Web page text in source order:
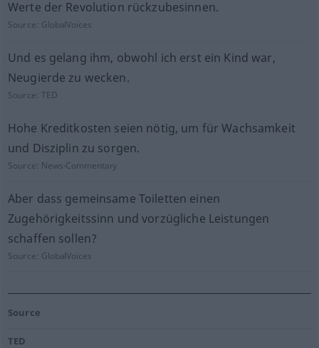
Werte der Revolution rückzubesinnen.
Source: GlobalVoices
Und es gelang ihm, obwohl ich erst ein Kind war,
Neugierde zu wecken.
Source:TED
Hohe Kreditkosten seien nötig, um für Wachsamkeit
und Disziplin zu sorgen.
Source: News-Commentary
Aber dass gemeinsame Toiletten einen
Zugehörigkeitssinn und vorzügliche Leistungen
schaffen sollen?
Source: GlobalVoices
Source
TED